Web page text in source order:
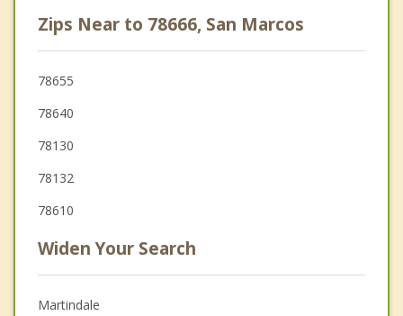
Zips Near to 78666, San Marcos
78655
78640
78130
78132
78610
Widen Your Search
Martindale